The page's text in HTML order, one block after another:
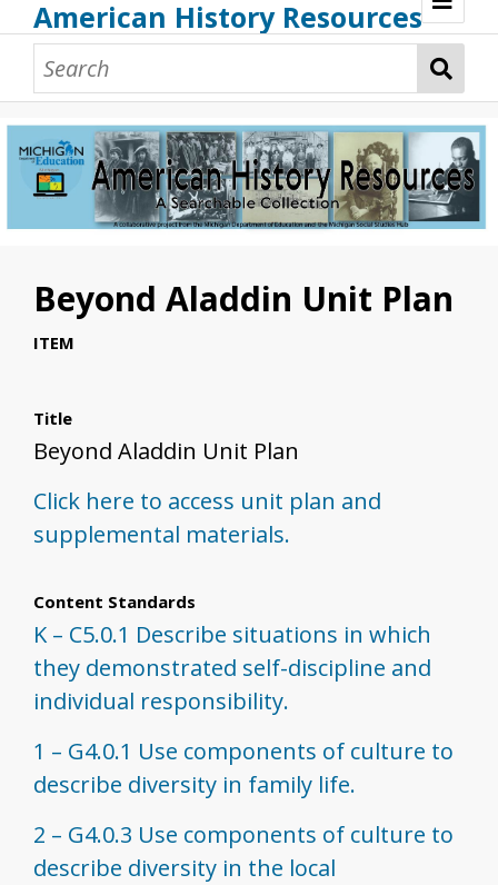
American History Resources
Browse Resources
Guidance Document
Teaching American History
Additional MI Resources
Beyond Aladdin Unit Plan
ITEM
Title
Beyond Aladdin Unit Plan
Click here to access unit plan and
supplemental materials.
Content Standards
K – C5.0.1 Describe situations in which
they demonstrated self-discipline and
individual responsibility.
1 – G4.0.1 Use components of culture to
describe diversity in family life.
2 – G4.0.3 Use components of culture to
describe diversity in the local